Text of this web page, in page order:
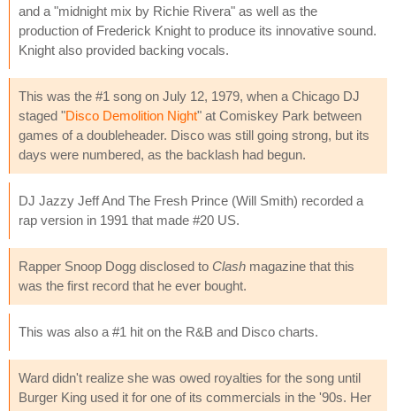
and a "midnight mix by Richie Rivera" as well as the
production of Frederick Knight to produce its innovative sound.
Knight also provided backing vocals.
This was the #1 song on July 12, 1979, when a Chicago DJ
staged "Disco Demolition Night" at Comiskey Park between
games of a doubleheader. Disco was still going strong, but its
days were numbered, as the backlash had begun.
DJ Jazzy Jeff And The Fresh Prince (Will Smith) recorded a
rap version in 1991 that made #20 US.
Rapper Snoop Dogg disclosed to Clash magazine that this
was the first record that he ever bought.
This was also a #1 hit on the R&B and Disco charts.
Ward didn't realize she was owed royalties for the song until
Burger King used it for one of its commercials in the '90s. Her